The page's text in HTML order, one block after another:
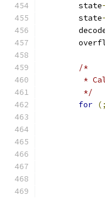
	state
	state
/*
*
	 */
for